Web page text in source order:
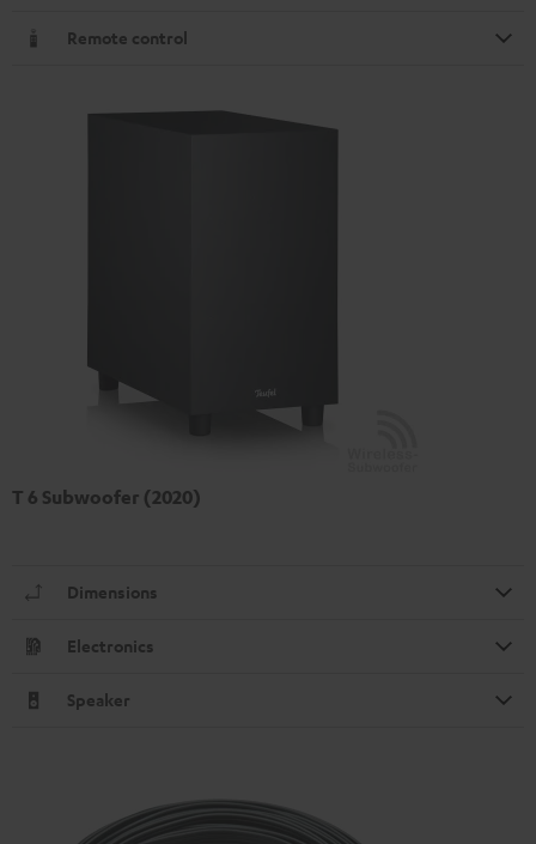
Remote control
T 6 Subwoofer (2020)
Dimensions
Electronics
Speaker